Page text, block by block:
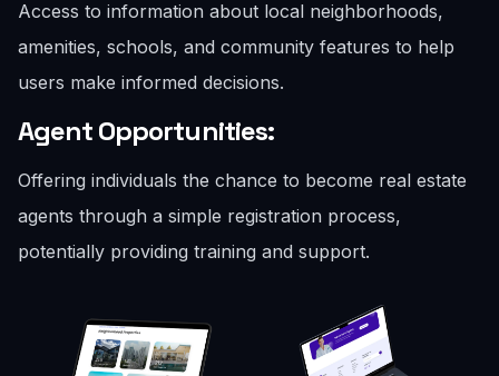
Access to information about local neighborhoods,
amenities, schools, and community features to help
users make informed decisions.
Agent Opportunities:
Offering individuals the chance to become real estate
agents through a simple registration process,
potentially providing training and support.